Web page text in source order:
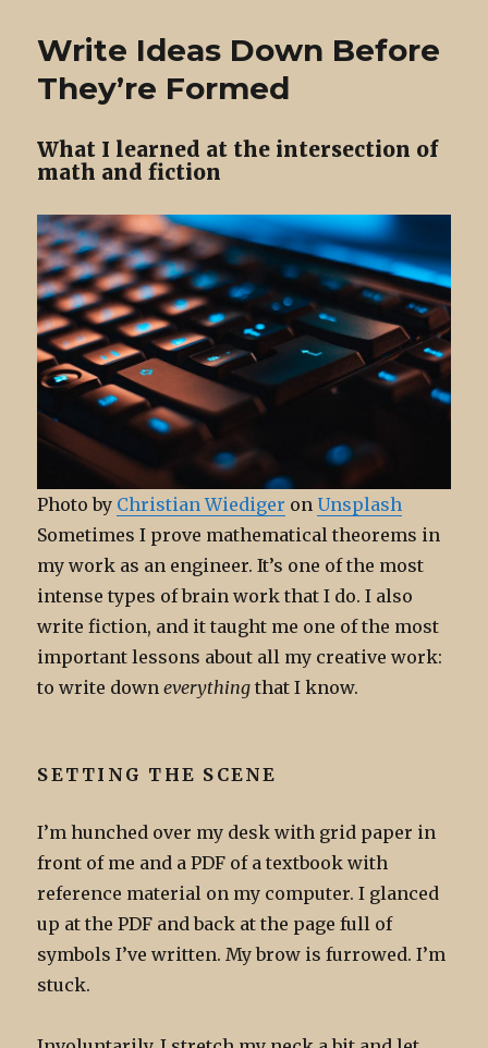
Will
Write Ideas Down Before
They’re Formed
What I learned at the intersection of
math and fiction
Photo by Christian Wiediger on Unsplash
Sometimes I prove mathematical theorems in
my work as an engineer. It’s one of the most
intense types of brain work that I do. I also
write fiction, and it taught me one of the most
important lessons about all my creative work:
to write downeverythingthat I know.
SETTING THE SCENE
I’m hunched over my desk with grid paper in
front of me and a PDF of a textbook with
reference material on my computer. I glanced
up at the PDF and back at the page full of
symbols I’ve written. My brow is furrowed. I’m
stuck.